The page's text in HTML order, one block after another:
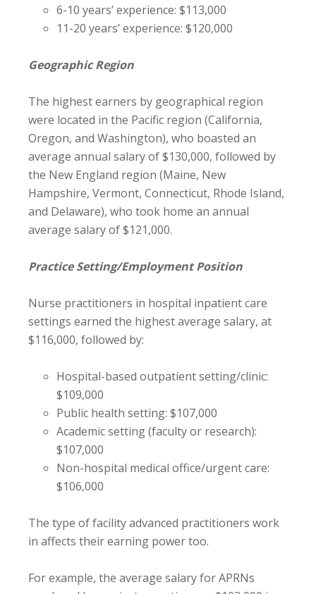
6-10 years’ experience: $113,000
11-20 years’ experience: $120,000
Geographic Region
The highest earners by geographical region
were located in the Pacific region (California,
Oregon, and Washington), who boasted an
average annual salary of $130,000, followed by
the New England region (Maine, New
Hampshire, Vermont, Connecticut, Rhode Island,
and Delaware), who took home an annual
average salary of $121,000.
Practice Setting/Employment Position
Nurse practitioners in hospital inpatient care
settings earned the highest average salary, at
$116,000, followed by:
Hospital-based outpatient setting/clinic:
$109,000
Public health setting: $107,000
Academic setting (faculty or research):
$107,000
Non-hospital medical office/urgent care:
$106,000
The type of facility advanced practitioners work
in affects their earning power too.
For example, the average salary for APRNs